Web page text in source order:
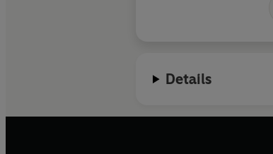
Details